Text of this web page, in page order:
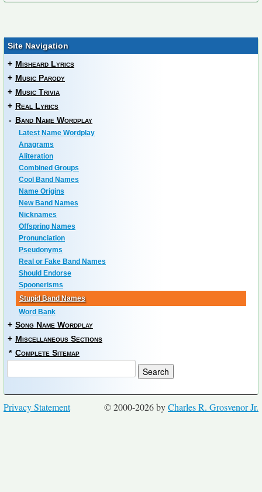
Site Navigation
+ Misheard Lyrics
+ Music Parody
+ Music Trivia
+ Real Lyrics
- Band Name Wordplay
Latest Name Wordplay
Anagrams
Aliteration
Combined Groups
Cool Band Names
Name Origins
New Band Names
Nicknames
Offspring Names
Pronunciation
Pseudonyms
Real or Fake Band Names
Should Endorse
Spoonerisms
Stupid Band Names
Word Bank
+ Song Name Wordplay
+ Miscellaneous Sections
* Complete Sitemap
© 2000-2026 byCharles R. Grosvenor Jr.
Privacy Statement